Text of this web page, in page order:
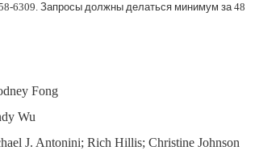
6309. Запросы должны делаться минимум за48
Fong
Wu
J. Antonini; Rich Hillis; Christine Johnson